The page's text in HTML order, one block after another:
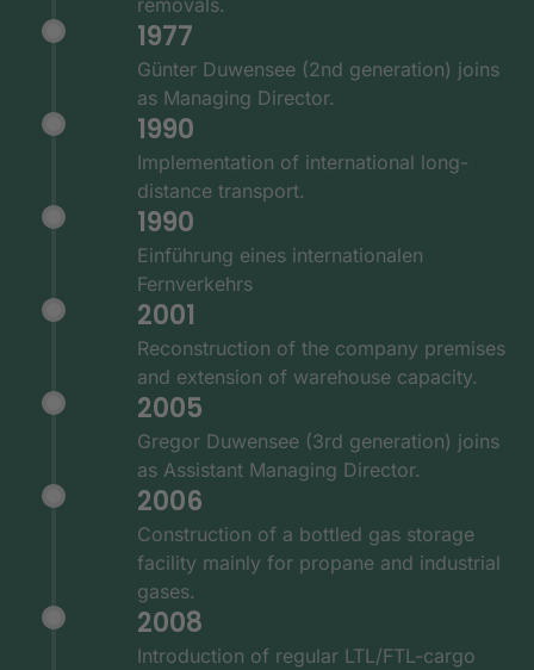
removals.
1977
Günter Duwensee (2nd generation) joins
as Managing Director.
1990
Implementation of international long-
distance transport.
1990
Einführung eines internationalen
Fernverkehrs
2001
Reconstruction of the company premises
and extension of warehouse capacity.
2005
Gregor Duwensee (3rd generation) joins
as Assistant Managing Director.
2006
Construction of a bottled gas storage
facility mainly for propane and industrial
gases.
2008
Introduction of regular LTL/FTL-cargo